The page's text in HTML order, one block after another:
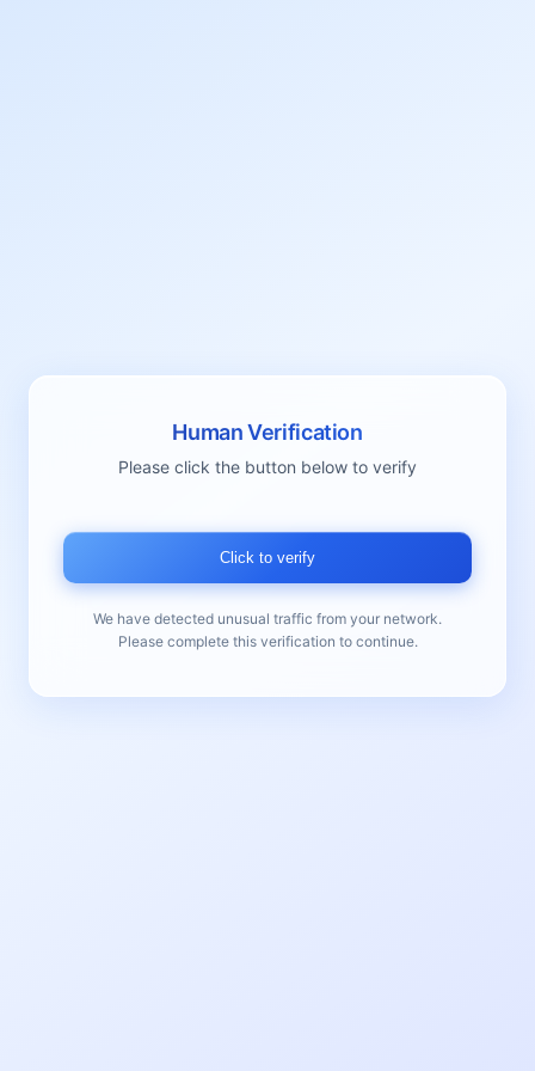
Human Verification
Please click the button below to verify
Click to verify
We have detected unusual traffic from your network.
Please complete this verification to continue.